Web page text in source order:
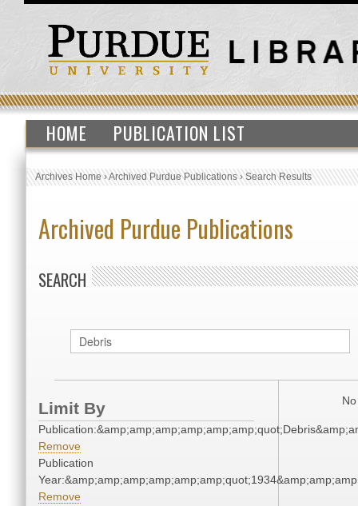
HOME PUBLICATION LIST
Archives Home›Archived Purdue Publications›Search Results
Archived Purdue Publications
SEARCH
Limit By
Remove
Publication
Remove